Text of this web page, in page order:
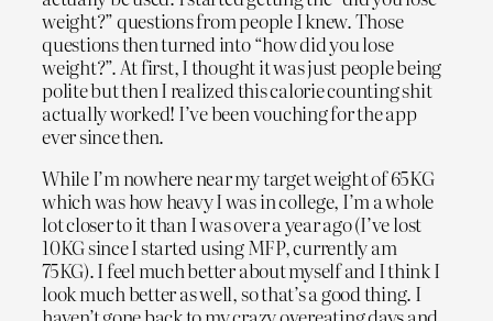
weight?” questions from people I knew. Those
questions then turned into “how did you lose
weight?”. At first, I thought it was just people being
polite but then I realized this calorie counting shit
actually worked! I’ve been vouching for the app
ever since then.
While I’m nowhere near my target weight of 65KG
which was how heavy I was in college, I’m a whole
lot closer to it than I was over a year ago (I’ve lost
10KG since I started using MFP, currently am
75KG). I feel much better about myself and I think I
look much better as well, so that’s a good thing. I